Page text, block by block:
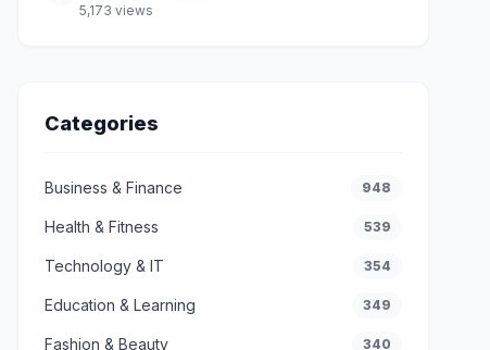
5,173 views
Categories
Business & Finance 948
Health & Fitness 539
Technology & IT 354
Education & Learning 349
Fashion & Beauty 340